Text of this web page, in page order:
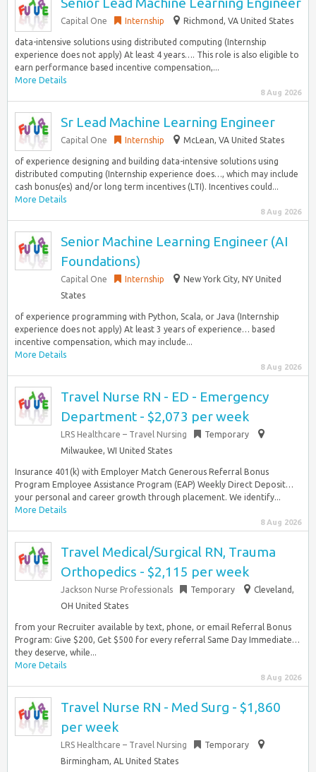
Capital One Internship Richmond, VA United States
data-intensive solutions using distributed computing (Internship
experience does not apply) At least 4 years…. This role is also eligible to
earn performance based incentive compensation,...
More Details
8 Aug 2026
Sr Lead Machine Learning Engineer
Capital One Internship McLean, VA United States
of experience designing and building data-intensive solutions using
distributed computing (Internship experience does…, which may include
cash bonus(es) and/or long term incentives (LTI). Incentives could...
More Details
8 Aug 2026
Senior Machine Learning Engineer (AI
Foundations)
Capital One Internship
New York City, NY United
States
of experience programming with Python, Scala, or Java (Internship
experience does not apply) At least 3 years of experience… based
incentive compensation, which may include...
More Details
8 Aug 2026
Travel Nurse RN - ED - Emergency
Department - $2,073 per week
LRS Healthcare – Travel Nursing
Temporary
Milwaukee, WI United States
Insurance 401(k) with Employer Match Generous Referral Bonus
Program Employee Assistance Program (EAP) Weekly Direct Deposit…
your personal and career growth through placement. We identify...
More Details
8 Aug 2026
Travel Medical/Surgical RN, Trauma
Orthopedics - $2,115 per week
Jackson Nurse Professionals Temporary
Cleveland,
OH United States
from your Recruiter available by text, phone, or email Referral Bonus
Program: Give $200, Get $500 for every referral Same Day Immediate…
they deserve, while...
More Details
8 Aug 2026
Travel Nurse RN - Med Surg - $1,860
per week
LRS Healthcare – Travel Nursing
Temporary
Birmingham, AL United States